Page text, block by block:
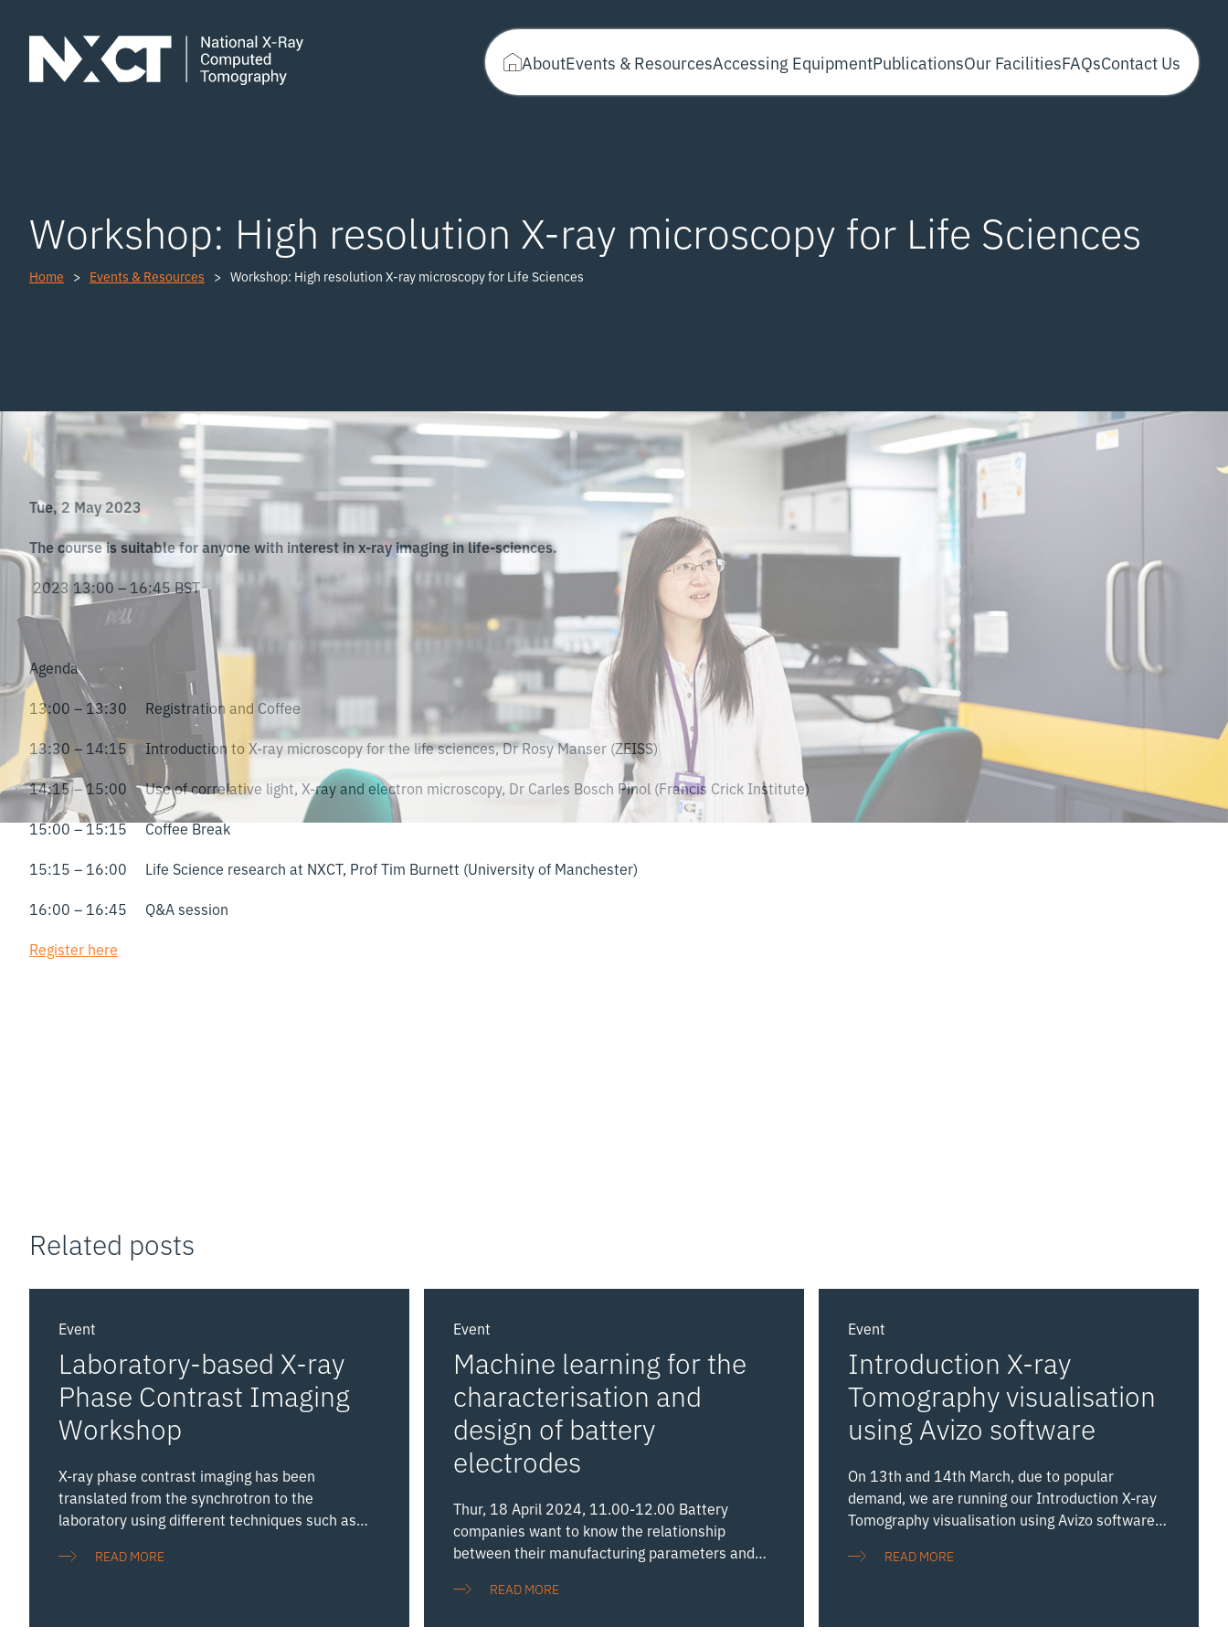
AboutEvents & ResourcesAccessing EquipmentPublicationsOur FacilitiesFAQsContact Us
Workshop: High resolution X-ray microscopy for Life Sciences
Home Events & Resources Workshop: High resolution X-ray microscopy for Life Sciences
Tue, 2 May 2023
The course is suitable for anyone with interest in x-ray imaging in life-sciences.
2023 13:00 – 16:45 BST
Agenda
13:00 – 13:30 Registration and Coffee
13:30 – 14:15 Introduction to X-ray microscopy for the life sciences, Dr Rosy Manser (ZEISS)
14:15 – 15:00 Use of correlative light, X-ray and electron microscopy, Dr Carles Bosch Pinol (Francis Crick Institute)
15:00 – 15:15 Coffee Break
15:15 – 16:00 Life Science research at NXCT, Prof Tim Burnett (University of Manchester)
16:00 – 16:45 Q&A session
Register here
Related posts
Event
Laboratory-based X-ray
Phase Contrast Imaging
Workshop
X-ray phase contrast imaging has been
translated from the synchrotron to the
laboratory using different techniques such as
Zernike phase contrast and edge illumination.
field. Hosted by the NXCT, the UK’s National
READ MORE
Event
Machine learning for the
characterisation and
design of battery
electrodes
Thur, 18 April 2024, 11.00-12.00 Battery
companies want to know the relationship
between their manufacturing parameters and
they can optimise their products for particular
READ MORE
Event
Introduction X-ray
Tomography visualisation
using Avizo software
On 13th and 14th March, due to popular
demand, we are running our Introduction X-ray
Tomography visualisation using Avizo software
attended this course back in December, the
Avizo is a popular analysis software for X-ray CT
READ MORE